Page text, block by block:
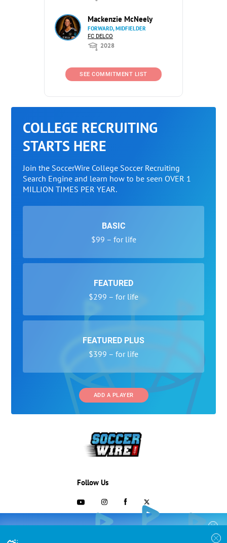
Mackenzie McNeely
FORWARD, MIDFIELDER
FC DELCO
2028
SEE COMMITMENT LIST
COLLEGE RECRUITING
STARTS HERE
Join the SoccerWire College Soccer Recruiting
Search Engine and learn how to be seen OVER 1
MILLION TIMES PER YEAR.
BASIC
$99 – for life
FEATURED
$299 – for life
FEATURED PLUS
$399 – for life
ADD A PLAYER
COLLEGE RECRUITING STARTS HERE
Follow Us
703-433-1887